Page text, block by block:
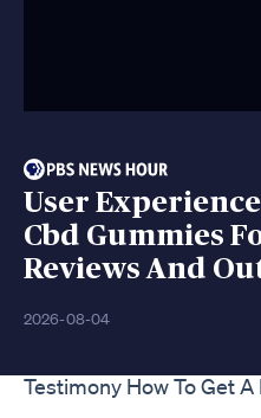
User
Cbd Gummies
Reviews And
2026-08-04
Testimony How To Get